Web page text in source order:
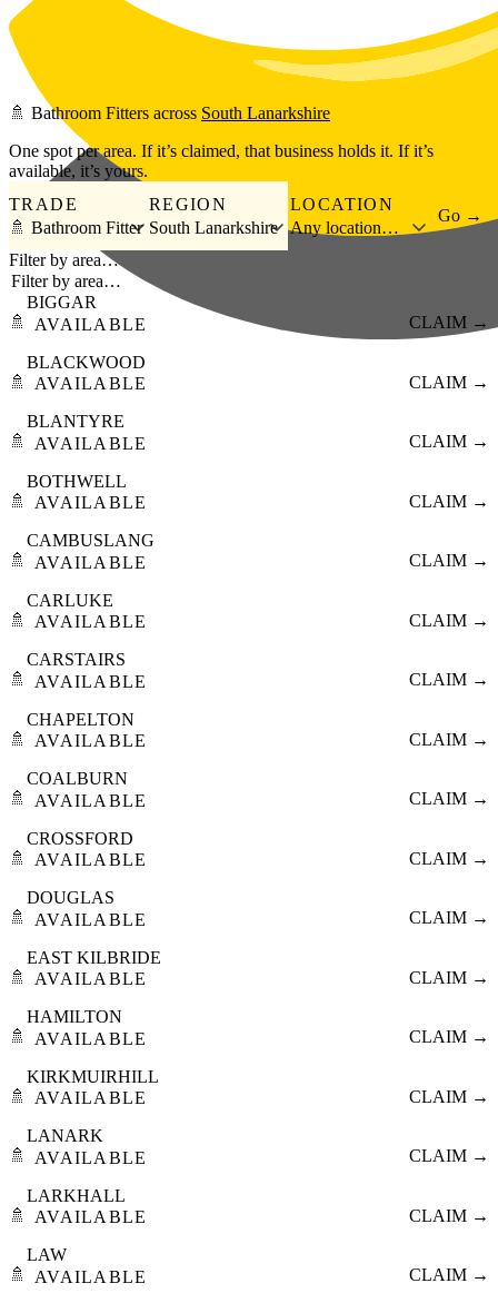
Skip to main content
🚿 Bathroom Fitters across South Lanarkshire
One spot per area. If it’s claimed, that business holds it. If it’s
available, it’s yours.
TRADE
🚿 Bathroom Fitter
REGION
South Lanarkshire
LOCATION
Any location…
Go →
Filter by area…
🚿
BIGGAR
AVAILABLE
CLAIM →
🚿
BLACKWOOD
AVAILABLE
CLAIM →
🚿
BLANTYRE
AVAILABLE
CLAIM →
🚿
BOTHWELL
AVAILABLE
CLAIM →
🚿
CAMBUSLANG
AVAILABLE
CLAIM →
🚿
CARLUKE
AVAILABLE
CLAIM →
🚿
CARSTAIRS
AVAILABLE
CLAIM →
🚿
CHAPELTON
AVAILABLE
CLAIM →
🚿
COALBURN
AVAILABLE
CLAIM →
🚿
CROSSFORD
AVAILABLE
CLAIM →
🚿
DOUGLAS
AVAILABLE
CLAIM →
🚿
EAST KILBRIDE
AVAILABLE
CLAIM →
🚿
HAMILTON
AVAILABLE
CLAIM →
🚿
KIRKMUIRHILL
AVAILABLE
CLAIM →
🚿
LANARK
AVAILABLE
CLAIM →
🚿
LARKHALL
AVAILABLE
CLAIM →
🚿
LAW
AVAILABLE
CLAIM →